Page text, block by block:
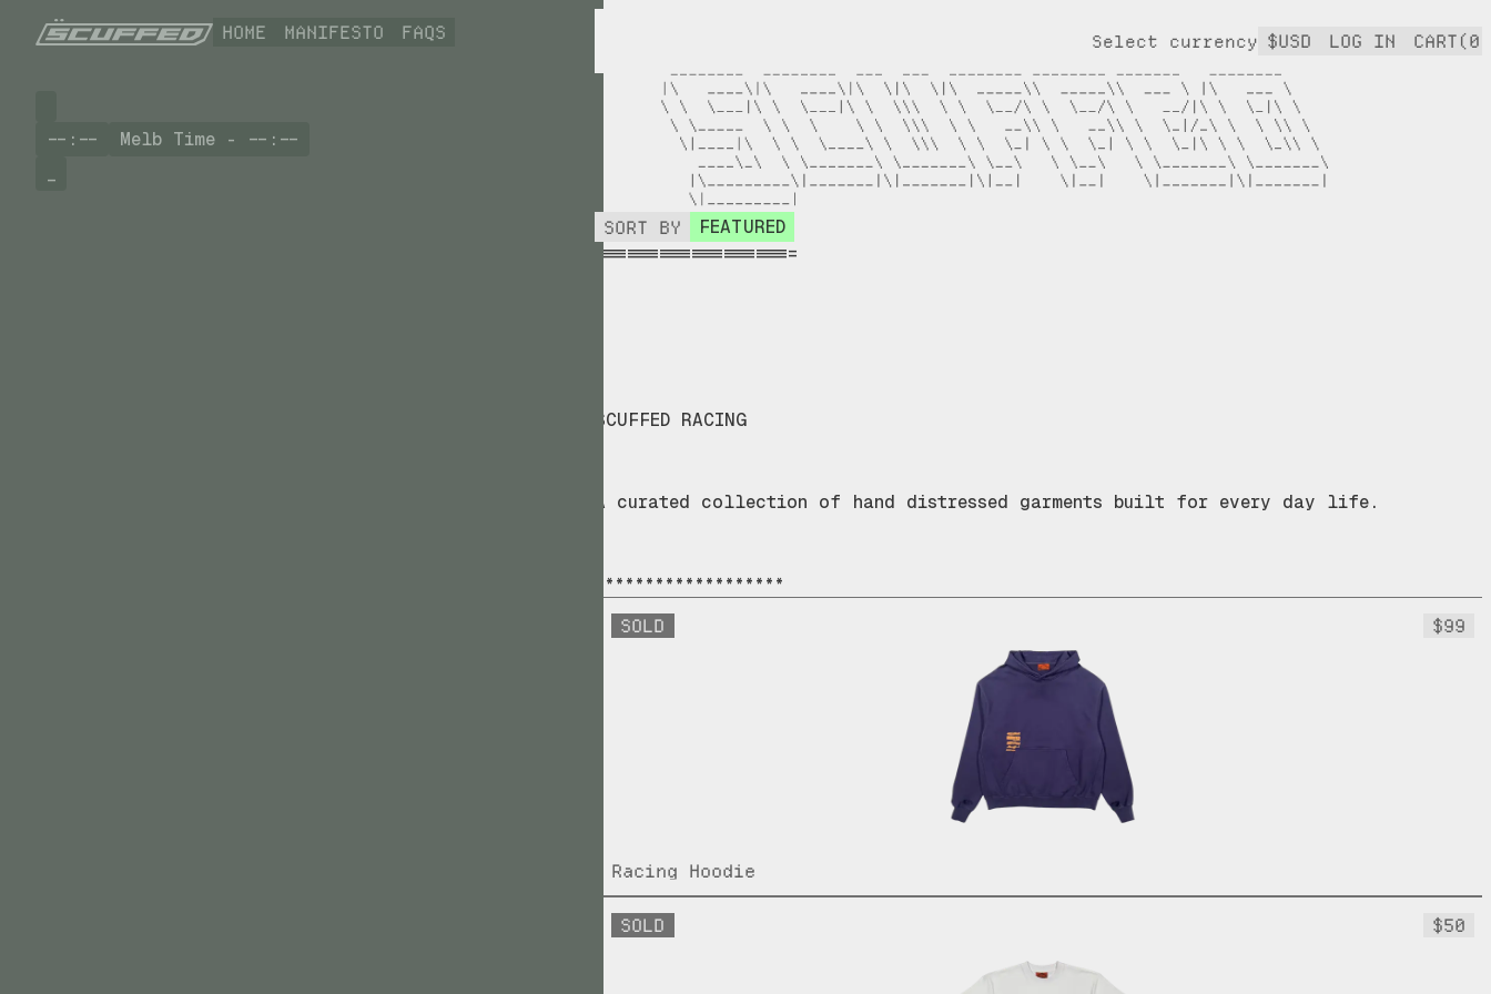
HOME MANIFESTO FAQS
--:-- Melb Time -
--:--
Select currency $USD LOG IN CART(0)
SORT BY
FEATURED
===================
SCUFFED RACING
A curated collection of hand distressed garments built for every day life.
*******************
SOLD $99
Racing Hoodie
SOLD $50